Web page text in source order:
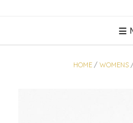
HOME/ WOMENS